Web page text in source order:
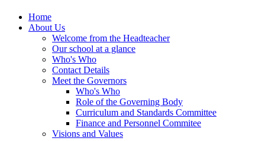
Home
About Us
Welcome from the Headteacher
Our school at a glance
Who's Who
Contact Details
Meet the Governors
Who's Who
Role of the Governing Body
Curriculum and Standards Committee
Finance and Personnel Commitee
Visions and Values